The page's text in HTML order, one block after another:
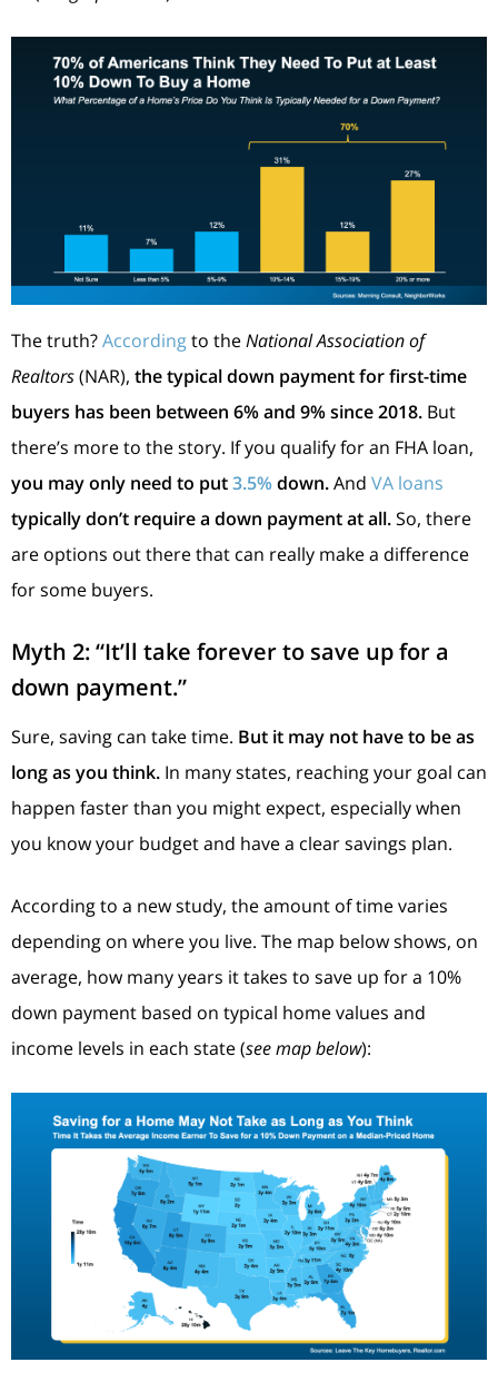
The truth?Accordingto theNational Association of
Realtors(NAR), the typical down payment for first-time
buyers has been between 6% and 9% since 2018. But
there’s more to the story. If you qualify for an FHA loan,
you may only need to put3.5%down.And VA loans
typically don’t require a down payment at all.So, there
are options out there that can really make a difference
for some buyers.
Myth 2: “It’ll take forever to save up for a
down payment.”
Sure, saving can take time. But it may not have to be as
long as you think. In many states, reaching your goal can
happen faster than you might expect, especially when
you know your budget and have a clear savings plan.
According to a new study, the amount of time varies
depending on where you live. The map below shows, on
average, how many years it takes to save up for a 10%
down payment based on typical home values and
income levels in each state (see map below):